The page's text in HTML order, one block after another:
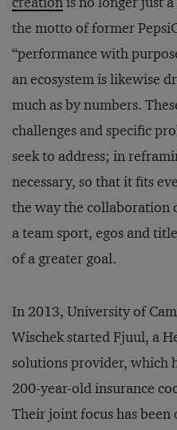
the motto of former
“performance with
an ecosystem is likewise
much as by numbers.
challenges and specific
seek to address; in
necessary, so that it fits
the way the collaboration
a team sport, egos and
of a greater goal.
In 2013, University of
Wischek started Fjuul, a
solutions provider, which
200-year-old insurance
Their joint focus has been